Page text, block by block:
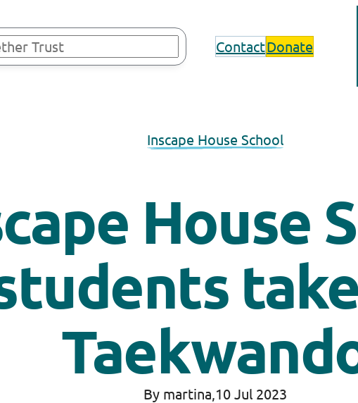
ContactDonate
Inscape House School
House
By martina, 10 Jul 2023